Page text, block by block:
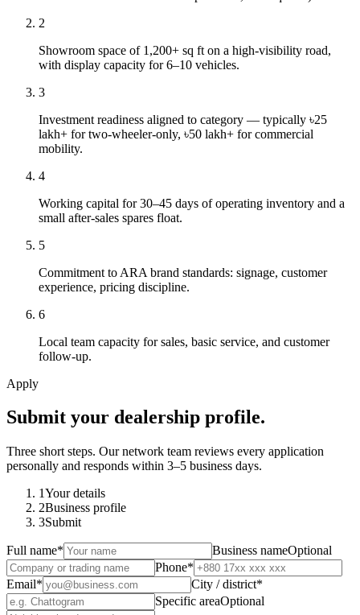
2
Showroom space of 1,200+ sq ft on a high-visibility road,
with display capacity for 6–10 vehicles.
3
Investment readiness aligned to category — typically ৳25
lakh+ for two-wheeler-only, ৳50 lakh+ for commercial
mobility.
4
Working capital for 30–45 days of operating inventory and a
small after-sales spares float.
5
Commitment to ARA brand standards: signage, customer
experience, pricing discipline.
6
Local team capacity for sales, basic service, and customer
follow-up.
Apply
Submit your dealership profile.
Three short steps. Our network team reviews every application
personally and responds within 3–5 business days.
1Your details
2Business profile
3Submit
Full name* Business nameOptional
Phone*
Email* City / district*
Specific areaOptional